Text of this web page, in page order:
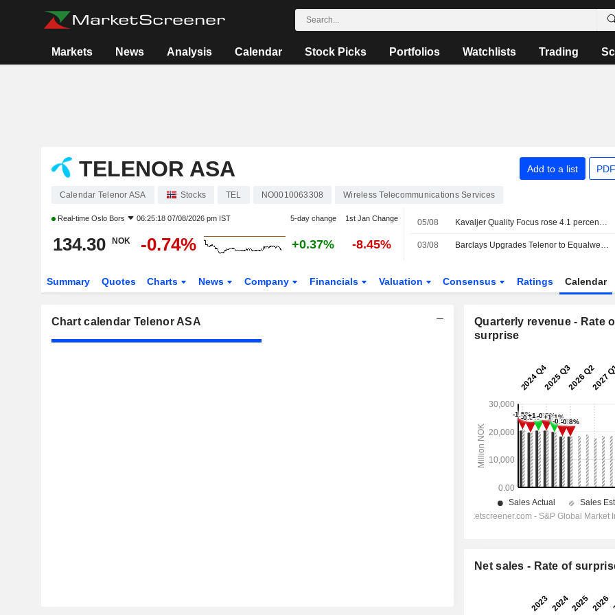
Markets News Analysis Calendar Stock Picks Portfolios Watchlists Trading
TELENOR ASA Add to a list
Calendar Telenor ASA Stocks TEL NO0010063308 Wireless Telecommunications Services
Real-time Oslo Bors 06:25:18 07/08/2026 pm IST 5-day change 1st Jan Change
134.30 NOK -0.74% +0.37% -8.45%
05/08 Kavaljer Quality Focus rose 4.1 percent in July: strong earnings season and increased M&A activity
03/08 Barclays Upgrades Telenor to Equalweight, Trims PT
Summary Quotes Charts News Company Financials Valuation Consensus Ratings Calendar
Chart calendar Telenor ASA
Quarterly revenue - Rate
surprise
Net sales - Rate of